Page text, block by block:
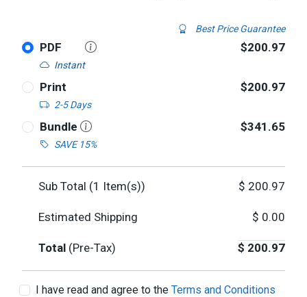
Best Price Guarantee
PDF
Instant
$200.97
Print
2-5 Days
$200.97
Bundle
SAVE 15%
$341.65
Sub Total (1 Item(s)) $ 200.97
Estimated Shipping $ 0.00
Total (Pre-Tax) $ 200.97
I have read and agree to the Terms and Conditions